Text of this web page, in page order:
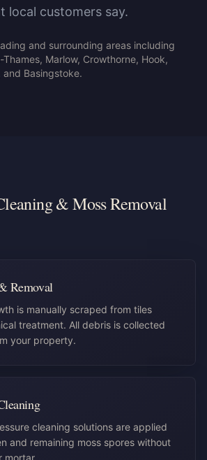
local customers say.
and surrounding areas including
Marlow, Crowthorne, Hook,
and Basingstoke.
& Moss Removal
Removal
is manually scraped from tiles
treatment. All debris is collected
your property.
cleaning solutions are applied
and remaining moss spores without